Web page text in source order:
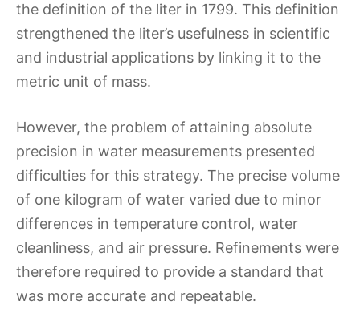
the definition of the liter in 1799. This definition
strengthened the liter’s usefulness in scientific
and industrial applications by linking it to the
metric unit of mass.
However, the problem of attaining absolute
precision in water measurements presented
difficulties for this strategy. The precise volume
of one kilogram of water varied due to minor
differences in temperature control, water
cleanliness, and air pressure. Refinements were
therefore required to provide a standard that
was more accurate and repeatable.